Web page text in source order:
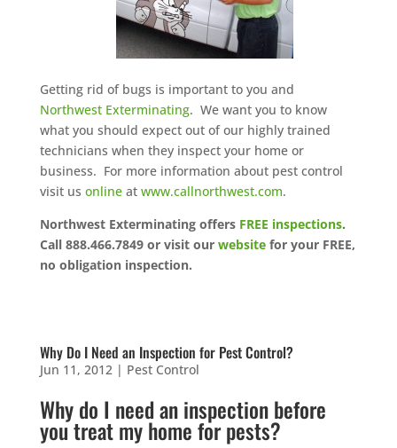
Getting rid of bugs is important to you and
Northwest Exterminating. We want you to know
what you should expect out of our highly trained
technicians when they inspect your home or
business. For more information about pest control
visit us onlineat www.callnorthwest.com.
Northwest Exterminating offers FREE inspections.
Call 888.466.7849 or visit our websitefor your FREE,
no obligation inspection.
Why Do I Need an Inspection for Pest Control?
Jun 11, 2012| Pest Control
Why do I need an inspection before
you treat my home for pests?